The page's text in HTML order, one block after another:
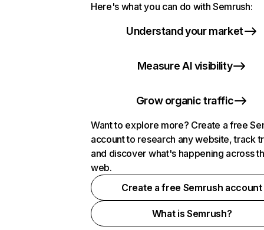
Here's what you can do with Semrush:
Understand your market
Measure AI visibility
Grow organic traffic
Want to explore more? Create a free
account to research any website, track
and discover what's happening across
web.
Create a free Semrush account
What is Semrush?